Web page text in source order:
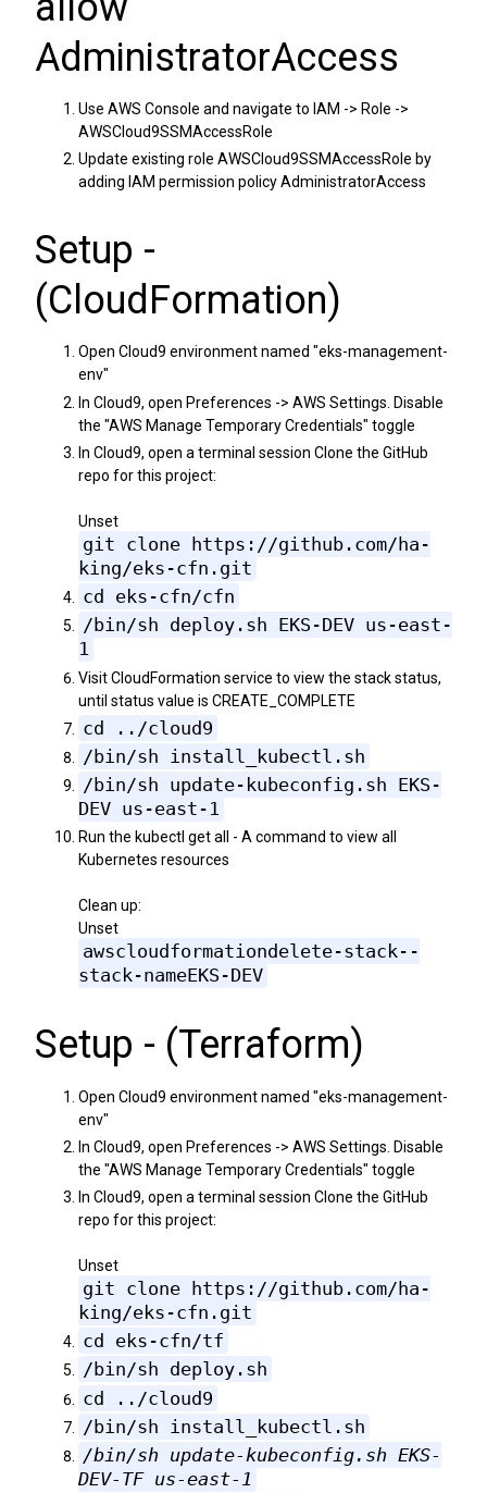
AdministratorAccess
Use AWS Console and navigate to IAM -> Role ->
AWSCloud9SSMAccessRole
Update existing role AWSCloud9SSMAccessRole by
adding IAM permission policy AdministratorAccess
Setup -
(CloudFormation)
Open Cloud9 environment named "eks-management-
env"
In Cloud9, open Preferences -> AWS Settings. Disable
the "AWS Manage Temporary Credentials" toggle
In Cloud9, open a terminal session Clone the GitHub
repo for this project:
Unset
git clone https://github.com/ha-
king/eks-cfn.git
cd eks-cfn/cfn
/bin/sh deploy.sh EKS-DEV us-east-
1
Visit CloudFormation service to view the stack status,
until status value is CREATE_COMPLETE
cd ../cloud9
/bin/sh install_kubectl.sh
/bin/sh update-kubeconfig.sh EKS-
DEV us-east-1
Run the kubectl get all - A command to view all
Kubernetes resources
Clean up:
Unset
awscloudformationdelete-stack--
stack-nameEKS-DEV
Setup - (Terraform)
Open Cloud9 environment named "eks-management-
env"
In Cloud9, open Preferences -> AWS Settings. Disable
the "AWS Manage Temporary Credentials" toggle
In Cloud9, open a terminal session Clone the GitHub
repo for this project:
Unset
git clone https://github.com/ha-
king/eks-cfn.git
cd eks-cfn/tf
/bin/sh deploy.sh
cd ../cloud9
/bin/sh install_kubectl.sh
/bin/sh update-kubeconfig.sh EKS-
DEV-TF us-east-1